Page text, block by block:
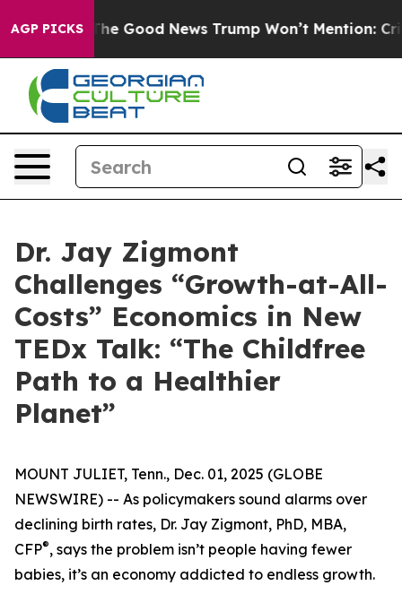
AGP PICKSThe Good News Trump Won’t Mention:
Dr. Jay Zigmont
Challenges “Growth-at-All-
Costs” Economics in New
TEDx Talk: “The Childfree
Path to a Healthier
Planet”
MOUNT JULIET, Tenn., Dec. 01, 2025 (GLOBE
NEWSWIRE) -- As policymakers sound alarms over
declining birth rates, Dr. Jay Zigmont, PhD, MBA,
CFP®, says the problem isn’t people having fewer
babies, it’s an economy addicted to endless growth.